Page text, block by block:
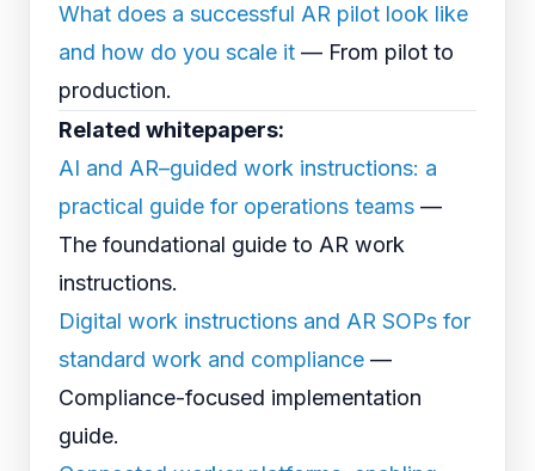
What does a successful AR pilot look like
and how do you scale it — From pilot to
production.
Related whitepapers:
AI and AR–guided work instructions: a
practical guide for operations teams —
The foundational guide to AR work
instructions.
Digital work instructions and AR SOPs for
standard work and compliance —
Compliance-focused implementation
guide.